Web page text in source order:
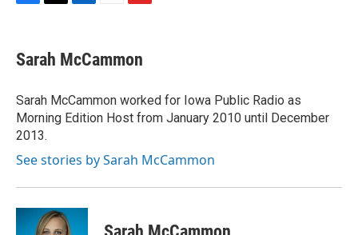
F
e
b
o
k
T
t
t
r
L
k
e
I
n
E
i
l
F
p
b
a
r
d
Sarah McCammon
Sarah McCammon worked for Iowa Public Radio as
Morning Edition Host from January 2010 until December
2013.
See stories by Sarah McCammon
Sarah McCammon